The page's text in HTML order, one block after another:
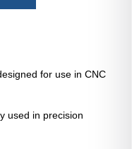
for use in CNC
used in precision